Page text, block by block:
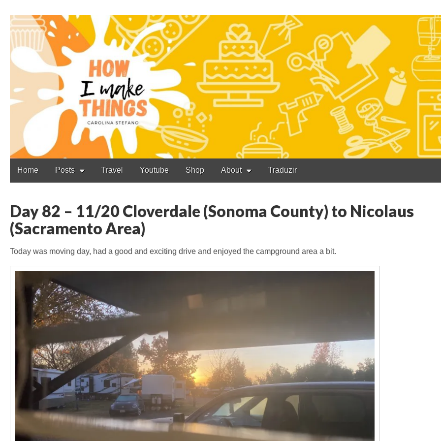
Main
menu
Home Posts Travel Youtube Shop About Traduzir
Day 82 – 11/20 Cloverdale (Sonoma County) to Nicolaus
(Sacramento Area)
Today was moving day, had a good and exciting drive and enjoyed the campground area a bit.